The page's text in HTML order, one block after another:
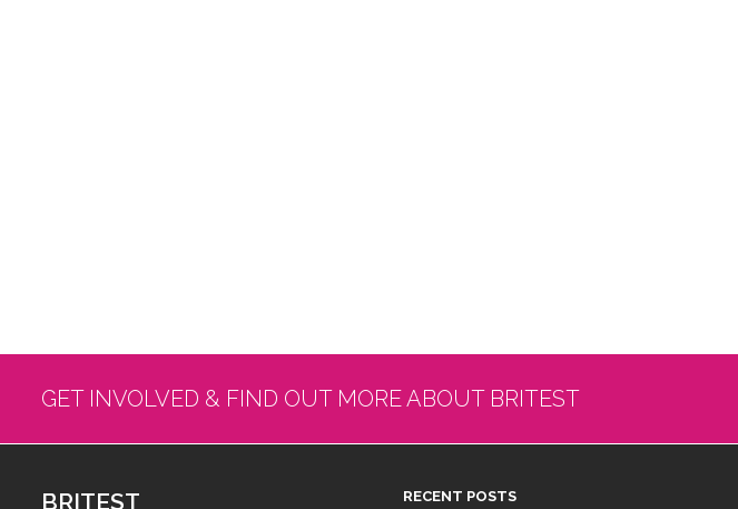
GET INVOLVED & FIND OUT MORE ABOUT BRITEST
BRITEST RECENT POSTS